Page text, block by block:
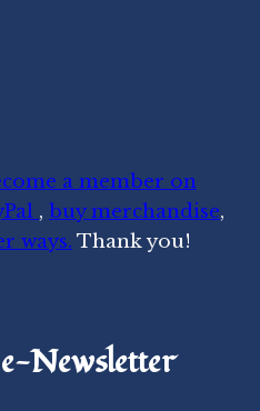
a member on
, buy merchandise,
ways. Thank you!
Newsletter